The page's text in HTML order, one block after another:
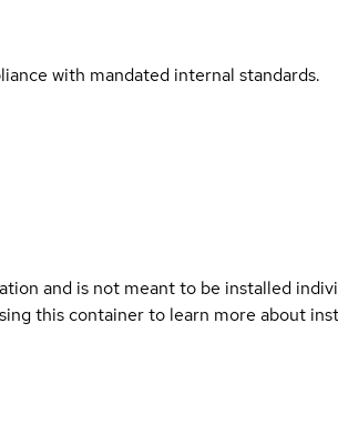
with mandated internal standards.
and is not meant to be installed
this container to learn more about